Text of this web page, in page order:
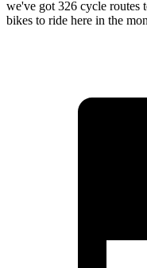
we've got 326 cycle routes
bikes to ride here in the